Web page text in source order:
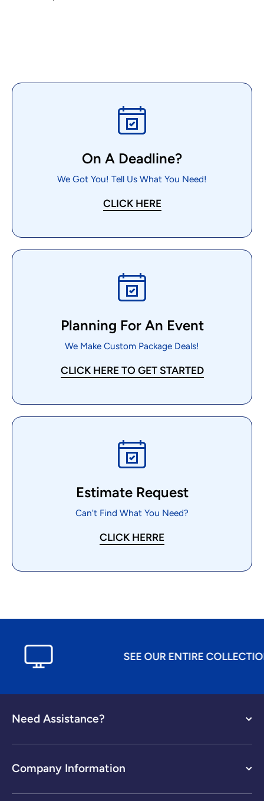
On A Deadline?
We Got You! Tell Us What You Need!
CLICK HERE
Planning For An Event
We Make Custom Package Deals!
CLICK HERE TO GET STARTED
Estimate Request
Can't Find What You Need?
CLICK HERRE
SEE OUR ENTIRE COLLECTION
Need Assistance?
Company Information